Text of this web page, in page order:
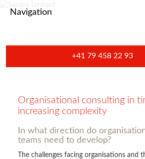
Navigation
+41 79 458 22 93
Organisational consulting in
increasing complexity
In what direction do
teams need to develop?
The challenges facing organisations and